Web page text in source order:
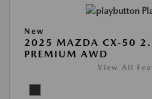
New
2025 MAZDA CX-50
PREMIUM AWD
View All